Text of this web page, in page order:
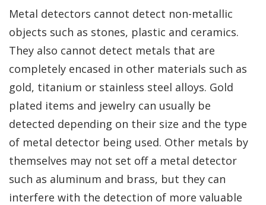
Metal detectors cannot detect non-metallic
objects such as stones, plastic and ceramics.
They also cannot detect metals that are
completely encased in other materials such as
gold, titanium or stainless steel alloys. Gold
plated items and jewelry can usually be
detected depending on their size and the type
of metal detector being used. Other metals by
themselves may not set off a metal detector
such as aluminum and brass, but they can
interfere with the detection of more valuable